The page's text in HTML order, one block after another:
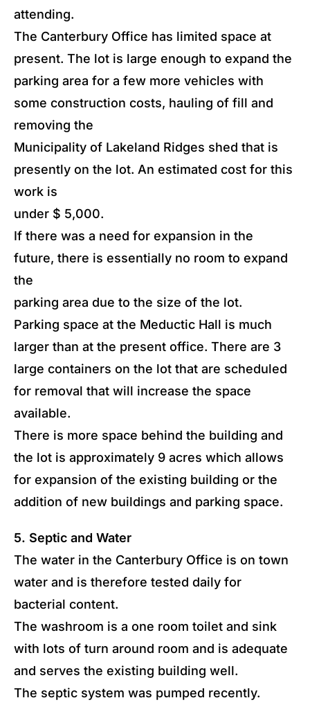
attending.
The Canterbury Office has limited space at
present. The lot is large enough to expand the
parking area for a few more vehicles with
some construction costs, hauling of fill and
removing the
Municipality of Lakeland Ridges shed that is
presently on the lot. An estimated cost for this
work is
under $ 5,000.
If there was a need for expansion in the
future, there is essentially no room to expand
the
parking area due to the size of the lot.
Parking space at the Meductic Hall is much
larger than at the present office. There are 3
large containers on the lot that are scheduled
for removal that will increase the space
available.
There is more space behind the building and
the lot is approximately 9 acres which allows
for expansion of the existing building or the
addition of new buildings and parking space.
5. Septic and Water
The water in the Canterbury Office is on town
water and is therefore tested daily for
bacterial content.
The washroom is a one room toilet and sink
with lots of turn around room and is adequate
and serves the existing building well.
The septic system was pumped recently.